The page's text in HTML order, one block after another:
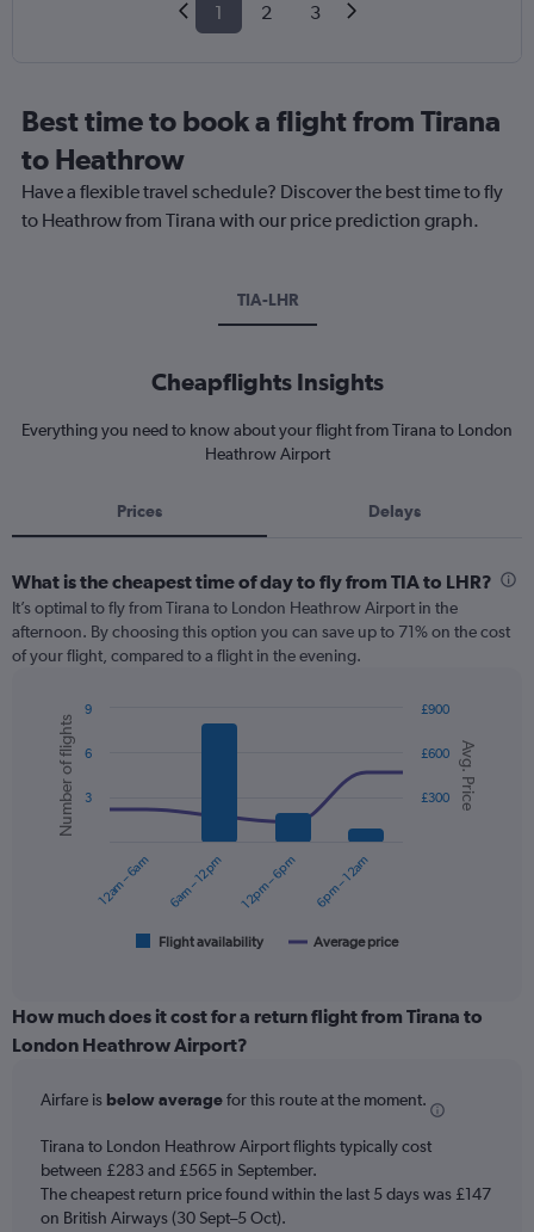
1 2 3
Best time to book a flight from Tirana
to Heathrow
Have a flexible travel schedule? Discover the best time to fly
to Heathrow from Tirana with our price prediction graph.
TIA-LHR
Cheapflights Insights
Everything you need to know about your flight from Tirana to London
Heathrow Airport
Prices Delays
What is the cheapest time of day to fly from TIA to LHR?
It’s optimal to fly from Tirana to London Heathrow Airport in the
afternoon. By choosing this option you can save up to 71% on the cost
of your flight, compared to a flight in the evening.
Combination
chart
with
data
series.
displaying
categories.
Range:
categories.
chart
has
2
Y
Chart
graphic.
Avg. Price
Number of flights
Flight availability Average price
12am – 6am 6am – 12pm 12pm – 6pm 6pm – 12am
£300
£600
£900
3
6
9
How much does it cost for a return flight from Tirana to
London Heathrow Airport?
Airfare is below averagefor this route at the moment.
Tirana to London Heathrow Airport flights typically cost
between £283 and £565 in September.
The cheapest return price found within the last 5 days was £147
on British Airways (30 Sept–5 Oct).